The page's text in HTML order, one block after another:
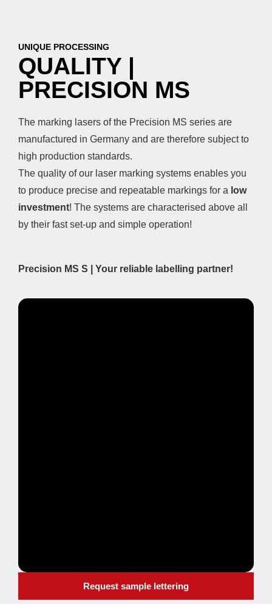
UNIQUE PROCESSING
QUALITY |
PRECISION MS
The marking lasers of the Precision MS series are
manufactured in Germany and are therefore subject to
high production standards.
The quality of our laser marking systems enables you
to produce precise and repeatable markings for a low
investment! The systems are characterised above all
by their fast set-up and simple operation!
Precision MS S | Your reliable labelling partner!
Request sample lettering